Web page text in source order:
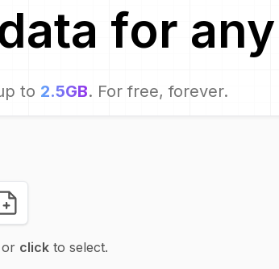
for any
to 2.5GB. For free, forever.
or clickto select.